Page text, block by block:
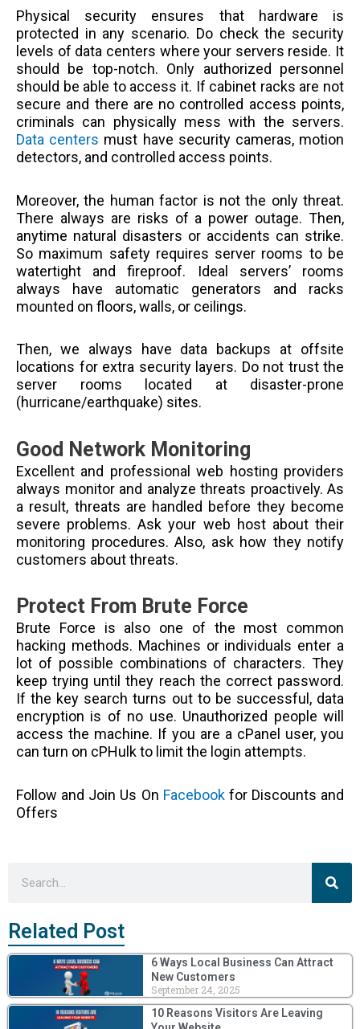
Physical security ensures that hardware is
protected in any scenario. Do check the security
levels of data centers where your servers reside. It
should be top-notch. Only authorized personnel
should be able to access it. If cabinet racks are not
secure and there are no controlled access points,
criminals can physically mess with the servers.
Data centers must have security cameras, motion
detectors, and controlled access points.
Moreover, the human factor is not the only threat.
There always are risks of a power outage. Then,
anytime natural disasters or accidents can strike.
So maximum safety requires server rooms to be
watertight and fireproof. Ideal servers’ rooms
always have automatic generators and racks
mounted on floors, walls, or ceilings.
Then, we always have data backups at offsite
locations for extra security layers. Do not trust the
server rooms located at disaster-prone
(hurricane/earthquake) sites.
Good Network Monitoring
Excellent and professional web hosting providers
always monitor and analyze threats proactively. As
a result, threats are handled before they become
severe problems. Ask your web host about their
monitoring procedures. Also, ask how they notify
customers about threats.
Protect From Brute Force
Brute Force is also one of the most common
hacking methods. Machines or individuals enter a
lot of possible combinations of characters. They
keep trying until they reach the correct password.
If the key search turns out to be successful, data
encryption is of no use. Unauthorized people will
access the machine. If you are a cPanel user, you
can turn on cPHulk to limit the login attempts.
Follow and Join Us On Facebookfor Discounts and
Offers
Related Post
6 Ways Local Business Can Attract
New Customers
September 24, 2025
10 Reasons Visitors Are Leaving